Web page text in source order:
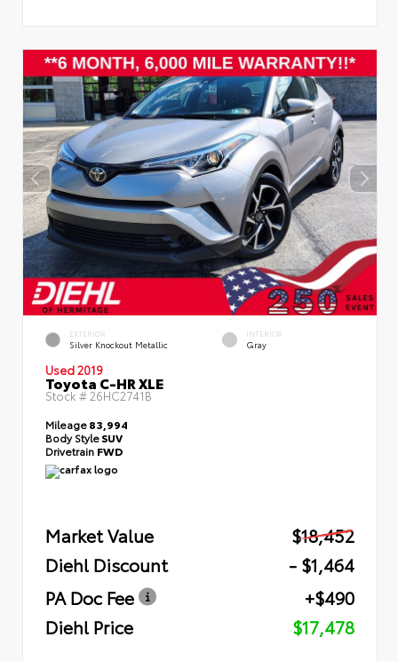
EXTERIOR
Silver Knockout Metallic
INTERIOR
Gray
Used 2019
Toyota C-HR XLE
Stock #26HC2741B
Mileage83,994
Body StyleSUV
Drivetrain FWD
Market Value
$18,452
Diehl Discount
- $1,464
PA Doc Fee
+$490
Diehl Price
$17,478